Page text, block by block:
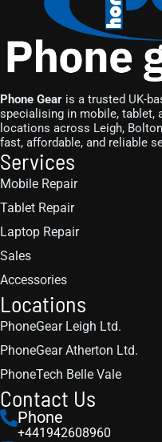
Phone Gear is a trusted UK-
specialising in mobile, tablet,
locations across Leigh,
fast, affordable, and reliable
Services
Mobile Repair
Tablet Repair
Laptop Repair
Sales
Accessories
Locations
PhoneGear Leigh Ltd.
PhoneGear Atherton Ltd.
PhoneTech Belle Vale
Contact Us
Phone
+441942608960